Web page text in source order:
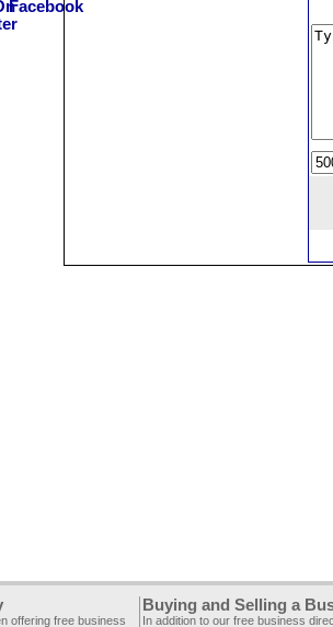
offering free business
Buying and Selling a
In addition to our free business